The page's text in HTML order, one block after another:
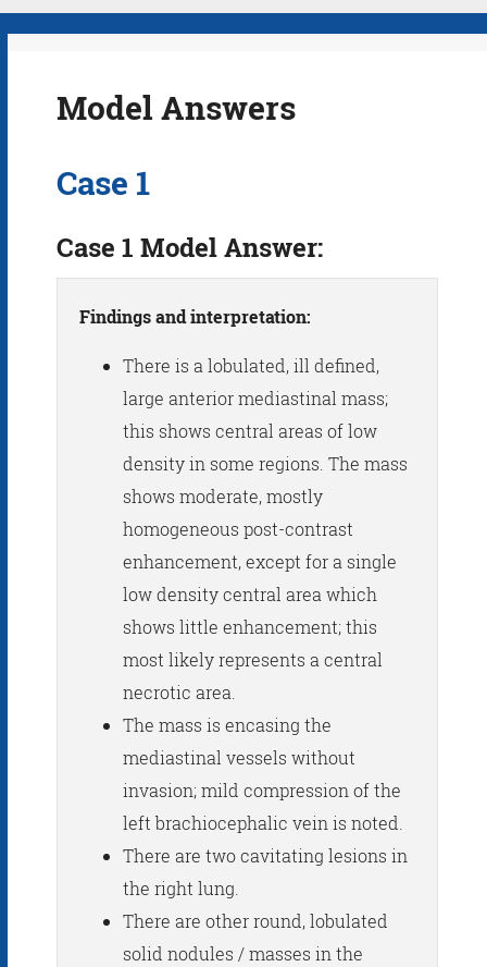
Model Answers
Case 1
Case 1 Model Answer:
Findings and interpretation:
There is a lobulated, ill defined,
large anterior mediastinal mass;
this shows central areas of low
density in some regions. The mass
shows moderate, mostly
homogeneous post-contrast
enhancement, except for a single
low density central area which
shows little enhancement; this
most likely represents a central
necrotic area.
The mass is encasing the
mediastinal vessels without
invasion; mild compression of the
left brachiocephalic vein is noted.
There are two cavitating lesions in
the right lung.
There are other round, lobulated
solid nodules / masses in the